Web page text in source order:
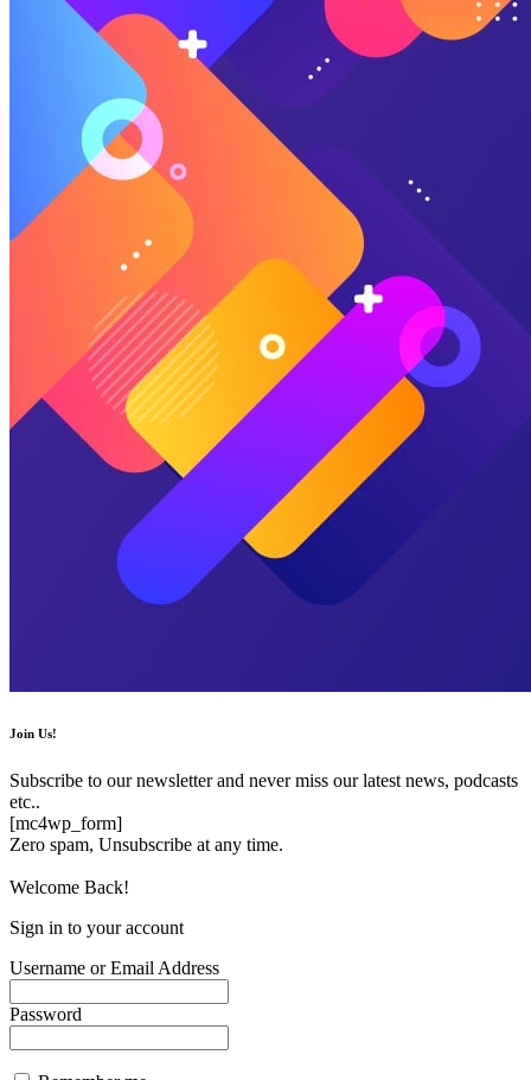
Join Us!
Subscribe to our newsletter and never miss our latest news, podcasts
etc..
[mc4wp_form]
Zero spam, Unsubscribe at any time.
Welcome Back!
Sign in to your account
Username or Email Address
Password